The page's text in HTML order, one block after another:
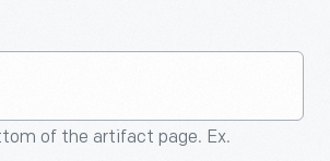
of the artifact page. Ex.